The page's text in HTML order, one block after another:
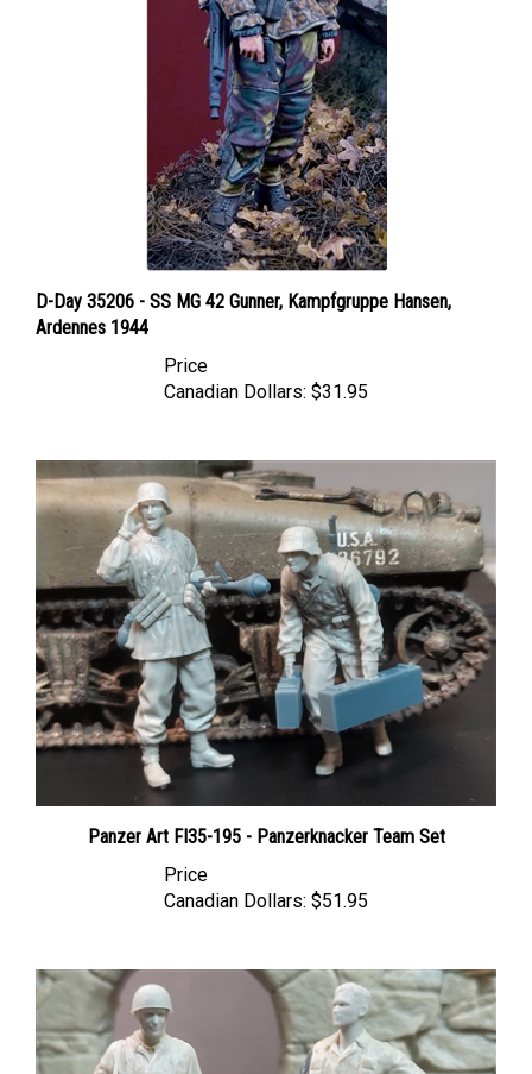
D-Day 35206 - SS MG 42 Gunner, Kampfgruppe Hansen,
Ardennes 1944
Canadian Dollars:
Panzer Art FI35-195 - Panzerknacker Team Set
Canadian Dollars: